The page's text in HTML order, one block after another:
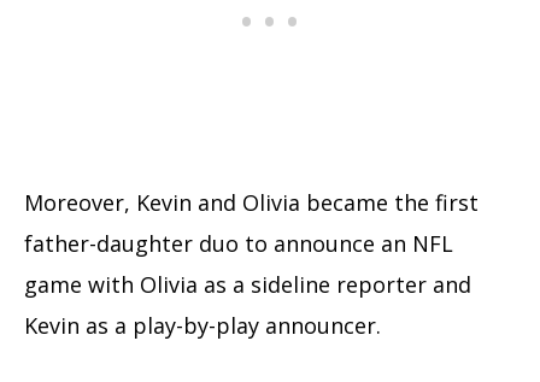
Moreover, Kevin and Olivia became the first
father-daughter duo to announce an NFL
game with Olivia as a sideline reporter and
Kevin as a play-by-play announcer.